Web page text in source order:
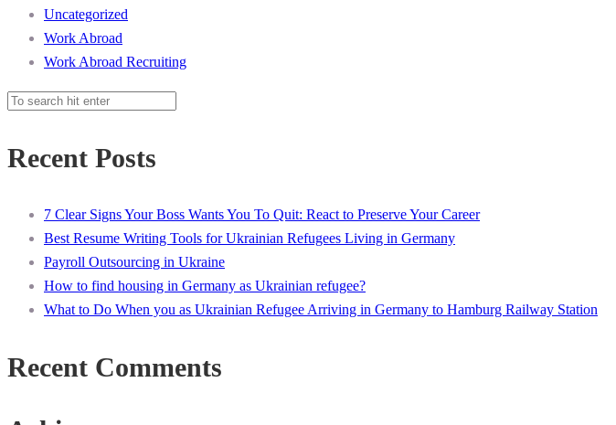
Uncategorized
Work Abroad
Work Abroad Recruiting
Recent Posts
7 Clear Signs Your Boss Wants You To Quit: React to Preserve Your Career
Best Resume Writing Tools for Ukrainian Refugees Living in Germany
Payroll Outsourcing in Ukraine
How to find housing in Germany as Ukrainian refugee?
What to Do When you as Ukrainian Refugee Arriving in Germany to Hamburg Railway Station
Recent Comments